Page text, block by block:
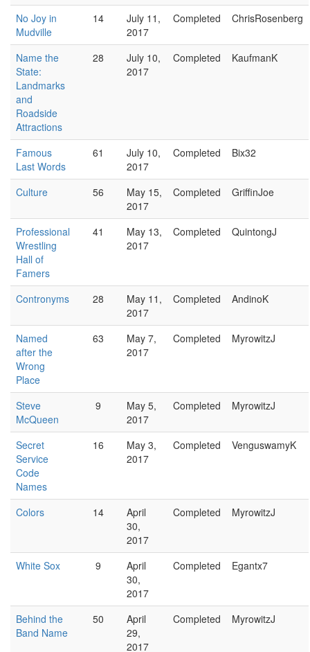
No Joy in
Mudville
14
July 11,
2017
Completed ChrisRosenberg
Name the
State:
Landmarks
and
Roadside
Attractions
28
July 10,
2017
Completed KaufmanK
Famous
Last Words
61
July 10,
2017
Completed Bix32
Culture 56
May 15,
2017
Completed GriffinJoe
Professional
Wrestling
Hall of
Famers
41
May 13,
2017
Completed QuintongJ
Contronyms 28
May 11,
2017
Completed AndinoK
Named
after the
Wrong
Place
63
May 7,
2017
Completed MyrowitzJ
Steve
McQueen
9
May 5,
2017
Completed MyrowitzJ
Secret
Service
Code
Names
16
May 3,
2017
Completed VenguswamyK
Colors 14
April
30,
2017
Completed MyrowitzJ
White Sox 9
April
30,
2017
Completed Egantx7
Behind the
Band Name
50
April
29,
2017
Completed MyrowitzJ